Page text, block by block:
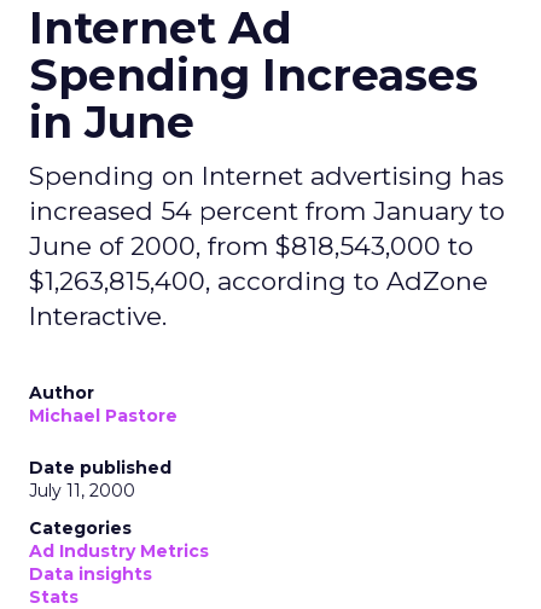
Internet Ad
Spending Increases
in June
Spending on Internet advertising has
increased 54 percent from January to
June of 2000, from $818,543,000 to
$1,263,815,400, according to AdZone
Interactive.
Author
Michael Pastore
Date published
July 11, 2000
Categories
Ad Industry Metrics
Data insights
Stats